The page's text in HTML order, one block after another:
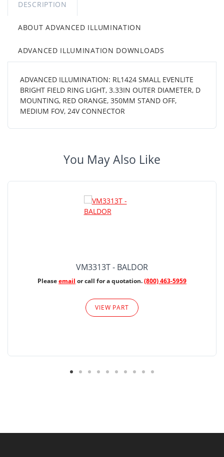
DESCRIPTION
ABOUT ADVANCED ILLUMINATION
ADVANCED ILLUMINATION DOWNLOADS
ADVANCED ILLUMINATION: RL1424 SMALL EVENLITE
BRIGHT FIELD RING LIGHT, 3.33IN OUTER DIAMETER, D
MOUNTING, RED ORANGE, 350MM STAND OFF,
MEDIUM FOV, 24V CONNECTOR
You May Also Like
VM3313T - BALDOR
Pleaseemail or call for a quotation.(800) 463-5959
VIEW PART